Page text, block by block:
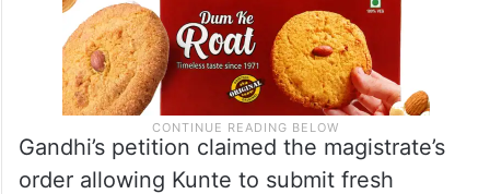
Gandhi’s petition claimed the magistrate’s
order allowing Kunte to submit fresh